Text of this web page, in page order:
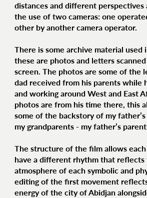
distances and different
the use of two cameras: one
other by another camera operator.
There is some archive material used
these are photos and letters
screen. The photos are some of the
dad received from his parents while
and working around West and East
photos are from his time there, this
some of the backstory of my
my grandparents - my father’s
The structure of the film allows
have a different rhythm that reflects
atmosphere of each symbolic and
editing of the first movement
energy of the city of Abidjan